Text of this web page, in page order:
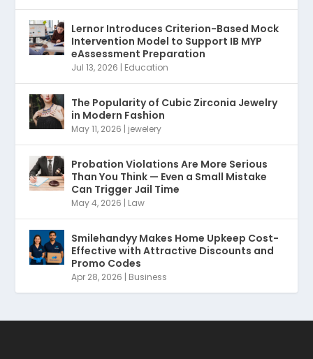
Lernor Introduces Criterion-Based Mock
Intervention Model to Support IB MYP
eAssessment Preparation
Jul 13, 2026 | Education
The Popularity of Cubic Zirconia Jewelry
in Modern Fashion
May 11, 2026 | jewelery
Probation Violations Are More Serious
Than You Think — Even a Small Mistake
Can Trigger Jail Time
May 4, 2026 | Law
Smilehandyy Makes Home Upkeep Cost-
Effective with Attractive Discounts and
Promo Codes
Apr 28, 2026 | Business